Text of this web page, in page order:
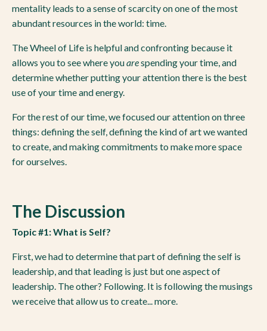
mentality leads to a sense of scarcity on one of the most
abundant resources in the world: time.
The Wheel of Life is helpful and confronting because it
allows you to see where youarespending your time, and
determine whether putting your attention there is the best
use of your time and energy.
For the rest of our time, we focused our attention on three
things: defining the self, defining the kind of art we wanted
to create, and making commitments to make more space
for ourselves.
The Discussion
Topic #1: What is Self?
First, we had to determine that part of defining the self is
leadership, and that leading is just but one aspect of
leadership. The other? Following. It is following the musings
we receive that allow us to create... more.